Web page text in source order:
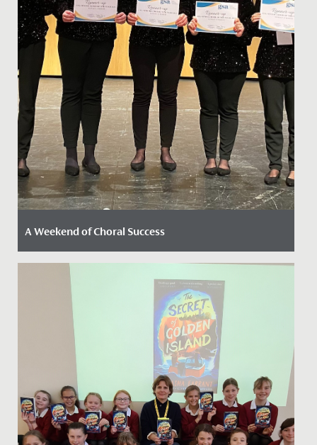
A Weekend of Choral Success
Date Posted: 15 March, 2023
We had an absolutely phenomenal weekend of choral